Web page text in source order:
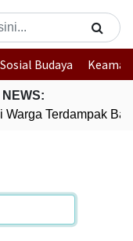
Sosial Budaya
Terdampak